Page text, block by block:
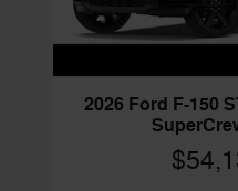
2026 Ford F-150